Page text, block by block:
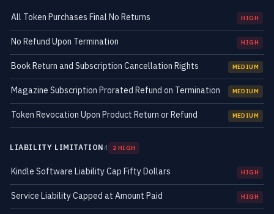
All Token Purchases Final No Returns HIGH
No Refund Upon Termination HIGH
Book Return and Subscription Cancellation Rights MEDIUM
Magazine Subscription Prorated Refund on Termination MEDIUM
Token Revocation Upon Product Return or Refund MEDIUM
LIABILITY LIMITATION4 2 HIGH
Kindle Software Liability Cap Fifty Dollars HIGH
Service Liability Capped at Amount Paid HIGH